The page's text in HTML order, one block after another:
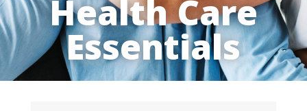
Health Care
Essentials